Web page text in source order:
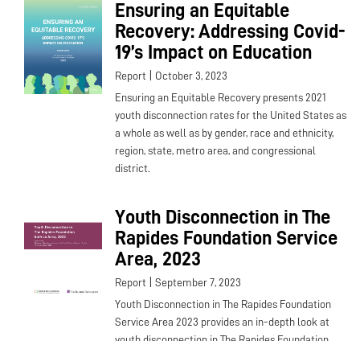
Ensuring an Equitable
Recovery: Addressing Covid-
19’s Impact on Education
Report October 3, 2023
Ensuring an Equitable Recovery presents 2021
youth disconnection rates for the United States as
a whole as well as by gender, race and ethnicity,
region, state, metro area, and congressional
district.
Youth Disconnection in The
Rapides Foundation Service
Area, 2023
Report September 7, 2023
Youth Disconnection in The Rapides Foundation
Service Area 2023 provides an in-depth look at